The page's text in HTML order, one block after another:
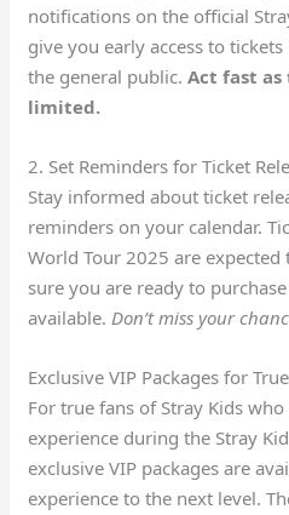
notifications on the official
give you early access to
the general public.Act fast
limited.
2. Set Reminders for Ticket
Stay informed about ticket
reminders on your calendar.
World Tour 2025 are
sure you are ready to
available.Don’t miss your
Exclusive VIP Packages for
For true fans of Stray Kids
experience during the Stray
exclusive VIP packages are
experience to the next level.